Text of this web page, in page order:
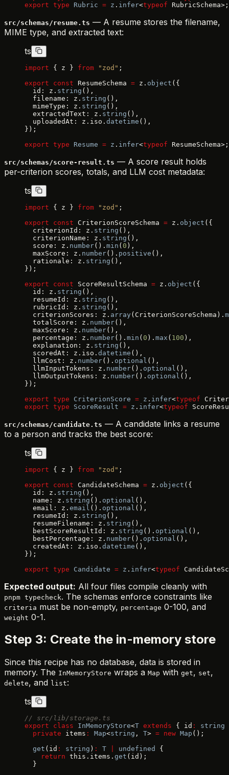
export type Rubric = z . infer<typeof RubricSchema>;
src/schemas/resume.ts — A resume stores the filename,
MIME type, and extracted text:
ts
import { z } from "zod" ;
export const ResumeSchema = z. object ({
  id: z.
string (),
  filename: z.
string (),
  mimeType: z.
string (),
  extractedText: z.
string (),
  uploadedAt: z.iso.
datetime (),
});
export type Resume = z . infer<typeof ResumeSchema>;
src/schemas/score-result.ts — A score result holds
per-criterion scores, totals, and LLM cost metadata:
ts
import { z } from "zod" ;
export const CriterionScoreSchema = z. object ({
  criterionId: z.
string (),
  criterionName: z.
string (),
  score: z.
number(). min (0 ),
  maxScore: z.
number(). positive (),
  rationale: z.
string (),
});
export const ScoreResultSchema = z. object ({
  id: z.
string (),
  resumeId: z.
string (),
  rubricId: z.
string (),
  criterionScores: z.
array (CriterionScoreSchema).
  totalScore: z.
number(),
  maxScore: z.
number(),
  percentage: z.
number(). min (0 ). max ( 100 ),
  explanation: z.
string (),
  scoredAt: z.iso.
datetime (),
  llmCost: z.
number(). optional (),
  llmInputTokens: z.
number(). optional (),
  llmOutputTokens: z.
number(). optional (),
});
export type CriterionScore = z . infer<typeof
export type ScoreResult = z . infer<typeof
src/schemas/candidate.ts — A candidate links a resume
to a person and tracks the best score:
ts
import { z } from "zod" ;
export const CandidateSchema = z. object ({
  id: z.
string (),
  name: z.
string (). optional (),
  email: z.
email (). optional (),
  resumeId: z.
string (),
  resumeFilename: z.
string (),
  bestScoreResultId: z.
string (). optional (),
  bestPercentage: z.
number(). optional (),
  createdAt: z.iso.
datetime (),
});
export type Candidate = z . infer<typeof
Expected output: All four files compile cleanly with
pnpm typecheck. The schemas enforce constraints like
criteria must be non-empty, percentage 0-100, and
weight 0-1.
Step 3: Create the in-memory store
Since this recipe has no database, data is stored in
memory. The InMemoryStore wraps a Map with get, set,
delete, and list:
ts
// src/lib/storage.ts
export class InMemoryStore<T extends { id : string
  private
items : Map<string , T> = new Map ();
  get
(id : string ) : T undefined
{
    return
this.items. get (id);
  }